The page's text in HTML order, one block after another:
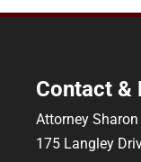
Contact &
Attorney
175 Langley